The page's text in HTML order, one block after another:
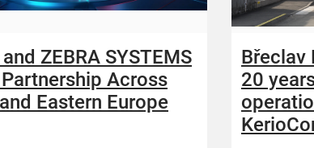
ZEBRA SYSTEMS
Across
Eastern Europe
Břeclav
20